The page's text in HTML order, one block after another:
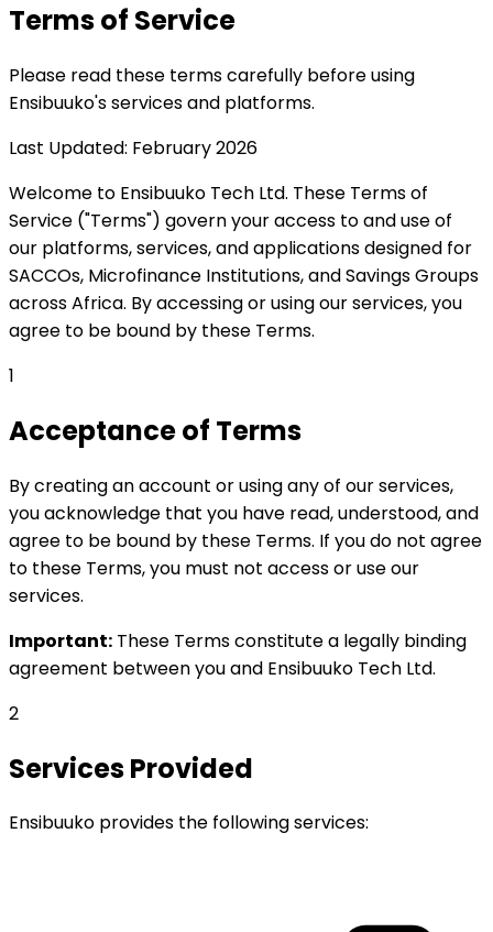
Terms of Service
Please read these terms carefully before using
Ensibuuko's services and platforms.
Last Updated: February 2026
Welcome to Ensibuuko Tech Ltd. These Terms of
Service ("Terms") govern your access to and use of
our platforms, services, and applications designed for
SACCOs, Microfinance Institutions, and Savings Groups
across Africa. By accessing or using our services, you
agree to be bound by these Terms.
1
Acceptance of Terms
By creating an account or using any of our services,
you acknowledge that you have read, understood, and
agree to be bound by these Terms. If you do not agree
to these Terms, you must not access or use our
services.
Important: These Terms constitute a legally binding
agreement between you and Ensibuuko Tech Ltd.
2
Services Provided
Ensibuuko provides the following services: